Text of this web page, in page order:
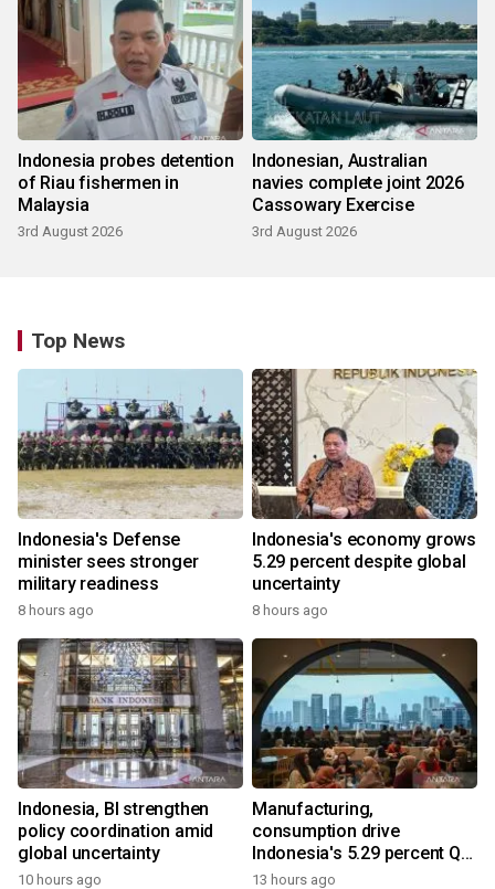
Indonesia probes detention
of Riau fishermen in
Malaysia
3rd August 2026
Indonesian, Australian
navies complete joint 2026
Cassowary Exercise
3rd August 2026
Top News
Indonesia's Defense
minister sees stronger
military readiness
8 hours ago
Indonesia's economy grows
5.29 percent despite global
uncertainty
8 hours ago
Indonesia, BI strengthen
policy coordination amid
global uncertainty
10 hours ago
Manufacturing,
consumption drive
Indonesia's 5.29 percent Q2
growth
13 hours ago